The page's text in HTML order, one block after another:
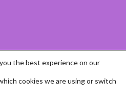
DAYS HEALTHCARE
the best experience on our
cookies we are using or switch